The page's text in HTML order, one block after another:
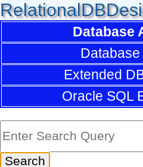
Database
Extended
Oracle SQL